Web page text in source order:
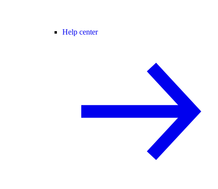
Help center